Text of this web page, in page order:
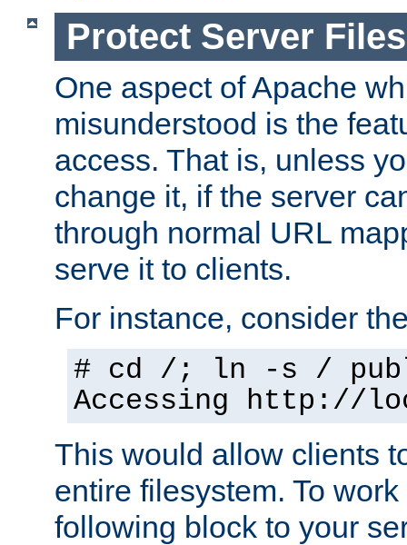
Protect Server
One aspect of Apache
misunderstood is the
access. That is, unless
change it, if the server
through normal URL
serve it to clients.
For instance, consider
# cd /; ln -s /
Accessing http://
This would allow clients
entire filesystem. To
following block to your